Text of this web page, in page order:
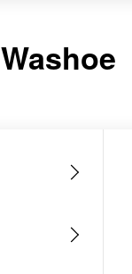
Washoe